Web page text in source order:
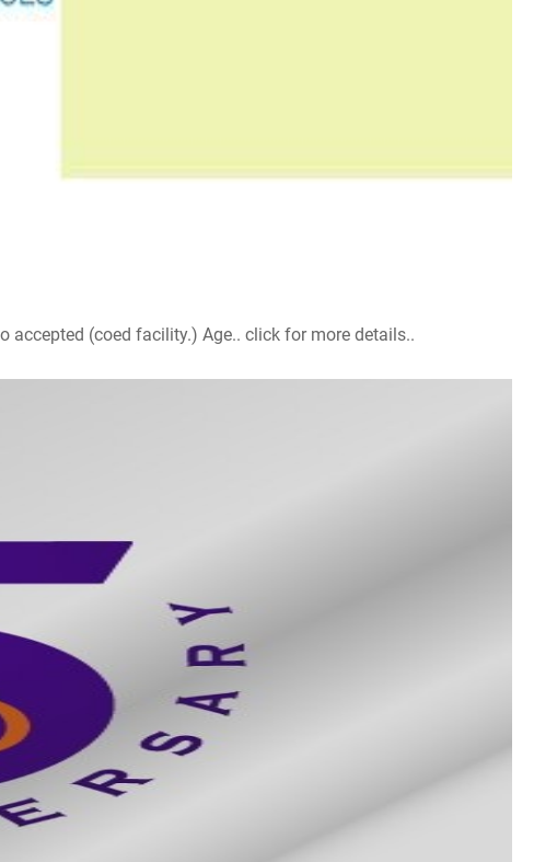
accepted (coed facility.) Age.. click for more details..